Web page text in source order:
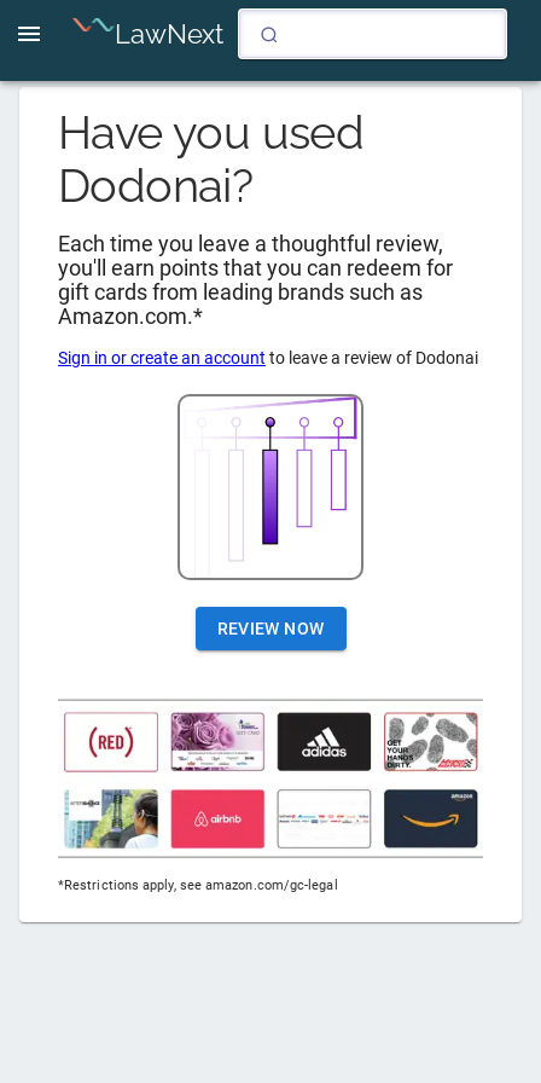
LawNext
Have you used
Dodonai?
Each time you leave a thoughtful review,
you'll earn points that you can redeem for
gift cards from leading brands such as
Amazon.com.*
Sign in or create an account to leave a review of Dodonai
REVIEW NOW
*Restrictions apply, see amazon.com/gc-legal